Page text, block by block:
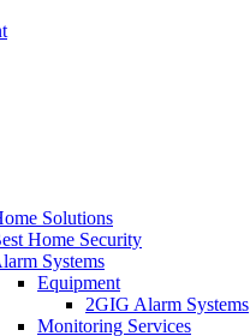
Solutions
Home Security
Systems
Equipment
2GIG Alarm Systems
Monitoring Services